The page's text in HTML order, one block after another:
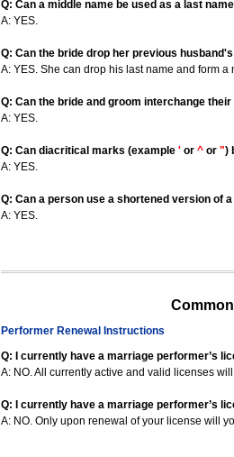
Q: Can a middle name be used as a last
A: YES.
Q: Can the bride drop her previous
A: YES. She can drop his last name and form
Q: Can the bride and groom interchange
A: YES.
Q: Can diacritical marks (example 'or ^or ")
A: YES.
Q: Can a person use a shortened version of
A: YES.
Performer Renewal Instructions
Q: I currently have a marriage performer’s
A: NO. All currently active and valid licenses
Q: I currently have a marriage performer’s
A: NO. Only upon renewal of your license will